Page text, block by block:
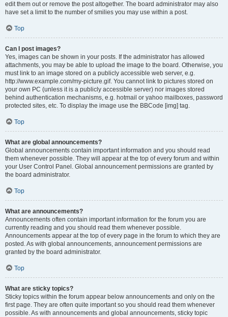
edit them out or remove the post altogether. The board administrator may also
have set a limit to the number of smilies you may use within a post.
Top
Can I post images?
Yes, images can be shown in your posts. If the administrator has allowed
attachments, you may be able to upload the image to the board. Otherwise, you
must link to an image stored on a publicly accessible web server, e.g.
http://www.example.com/my-picture.gif. You cannot link to pictures stored on
your own PC (unless it is a publicly accessible server) nor images stored
behind authentication mechanisms, e.g. hotmail or yahoo mailboxes, password
protected sites, etc. To display the image use the BBCode [img] tag.
Top
What are global announcements?
Global announcements contain important information and you should read
them whenever possible. They will appear at the top of every forum and within
your User Control Panel. Global announcement permissions are granted by
the board administrator.
Top
What are announcements?
Announcements often contain important information for the forum you are
currently reading and you should read them whenever possible.
Announcements appear at the top of every page in the forum to which they are
posted. As with global announcements, announcement permissions are
granted by the board administrator.
Top
What are sticky topics?
Sticky topics within the forum appear below announcements and only on the
first page. They are often quite important so you should read them whenever
possible. As with announcements and global announcements, sticky topic